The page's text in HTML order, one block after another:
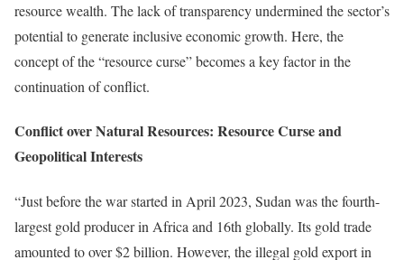
resource wealth. The lack of transparency undermined the sector’s
potential to generate inclusive economic growth. Here, the
concept of the “resource curse” becomes a key factor in the
continuation of conflict.
Conflict over Natural Resources: Resource Curse and
Geopolitical Interests
“Just before the war started in April 2023, Sudan was the fourth-
largest gold producer in Africa and 16th globally. Its gold trade
amounted to over $2 billion. However, the illegal gold export in